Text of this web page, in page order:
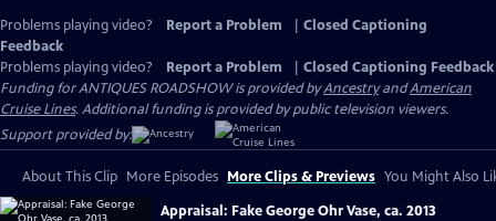
Problems playing video? Report a Problem
Closed Captioning
Feedback
Problems playing video?
Report a Problem
Closed Captioning Feedback
Funding for ANTIQUES ROADSHOW is provided byAncestryandAmerican
Cruise Lines. Additional funding is provided by public television viewers.
Support provided by:
About This Clip More Episodes More Clips & Previews You Might Also
Appraisal: Fake George Ohr Vase, ca. 2013